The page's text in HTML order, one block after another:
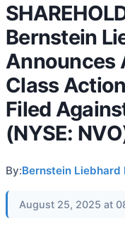
Bernstein
Announces
Class
Filed
(NYSE:
By:Bernstein Liebhard
August 25, 2025 at